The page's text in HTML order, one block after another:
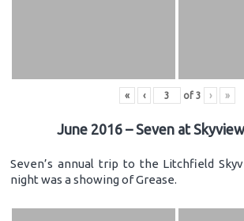
« ‹ of 3 › »
June 2016 – Seven at
Seven’s annual trip to the Litchfield
night was a showing of Grease.